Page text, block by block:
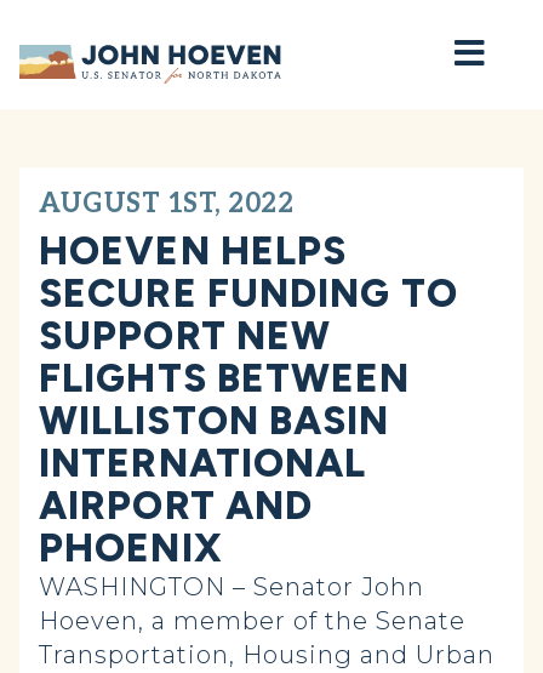
Home
AUGUST 1ST, 2022
HOEVEN HELPS
SECURE FUNDING TO
SUPPORT NEW
FLIGHTS BETWEEN
WILLISTON BASIN
INTERNATIONAL
AIRPORT AND
PHOENIX
WASHINGTON – Senator John
Hoeven, a member of the Senate
Transportation, Housing and Urban